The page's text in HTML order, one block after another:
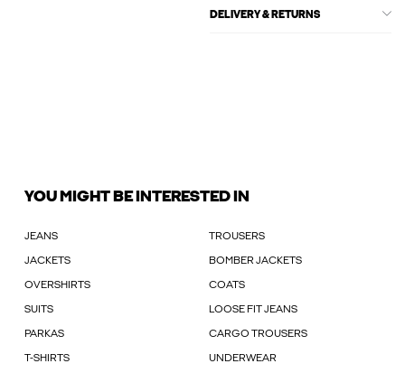
DELIVERY & RETURNS
YOU MIGHT BE INTERESTED IN
JEANS TROUSERS
JACKETS BOMBER JACKETS
OVERSHIRTS COATS
SUITS LOOSE FIT JEANS
PARKAS CARGO TROUSERS
T-SHIRTS UNDERWEAR